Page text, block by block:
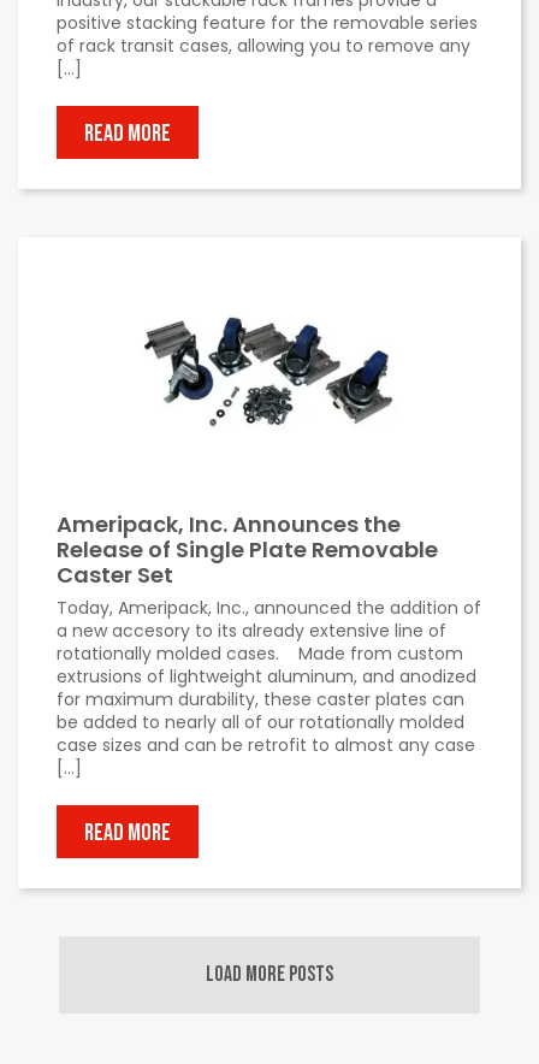
positive stacking feature for the removable series
of rack transit cases, allowing you to remove any
[…]
READ MORE
Ameripack, Inc. Announces the
Release of Single Plate Removable
Caster Set
Today, Ameripack, Inc., announced the addition of
a new accesory to its already extensive line of
rotationally molded cases. Made from custom
extrusions of lightweight aluminum, and anodized
for maximum durability, these caster plates can
be added to nearly all of our rotationally molded
case sizes and can be retrofit to almost any case
[…]
READ MORE
LOAD MORE POSTS